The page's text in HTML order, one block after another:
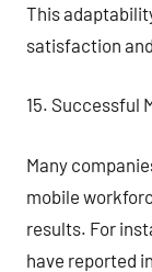
This
satisfaction
15. Successful
Many
mobile
results. For
have reported